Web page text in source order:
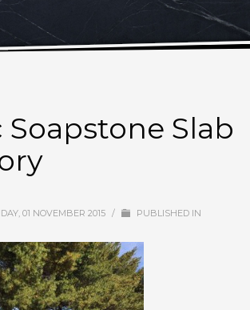
Soapstone Slab
01 NOVEMBER 2015 / PUBLISHED IN